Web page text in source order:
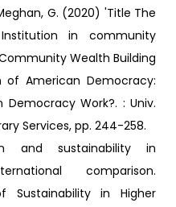
G. (2020) 'Title The
in community
Wealth Building
American Democracy:
Work?. : Univ.
Services, pp. 244-258.
and sustainability in
comparison.
Sustainability in Higher